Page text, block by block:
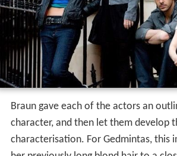
Braun gave each of the actors an
character, and then let them develop
characterisation. For Gedmintas, this